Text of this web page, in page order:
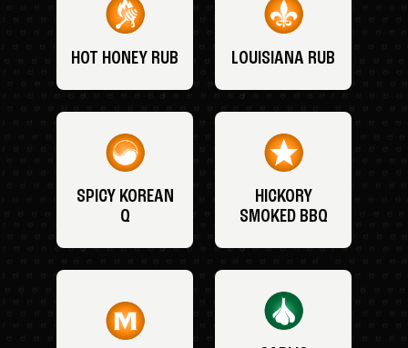
HOT HONEY RUB LOUISIANA RUB
SPICY KOREAN
Q
HICKORY
SMOKED BBQ